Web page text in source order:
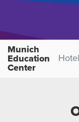
Munich
Education
Center
Location